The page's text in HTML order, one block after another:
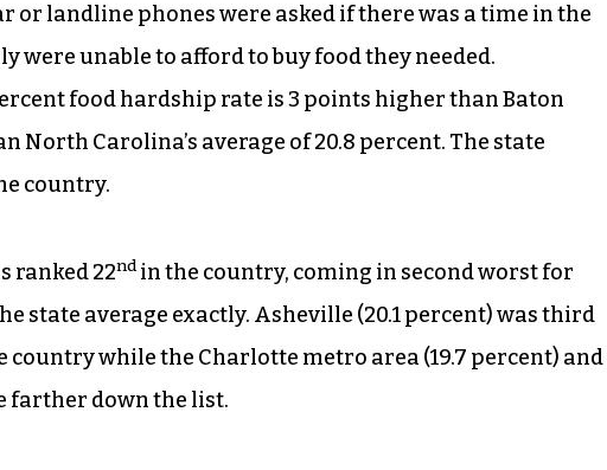
or landline phones were asked if there was a time in the
were unable to afford to buy food they needed.
food hardship rate is 3 points higher than Baton
North Carolina’s average of 20.8 percent. The state
country.
ranked 22ndin the country, coming in second worst for
state average exactly. Asheville (20.1 percent) was third
country while the Charlotte metro area (19.7 percent) and
farther down the list.